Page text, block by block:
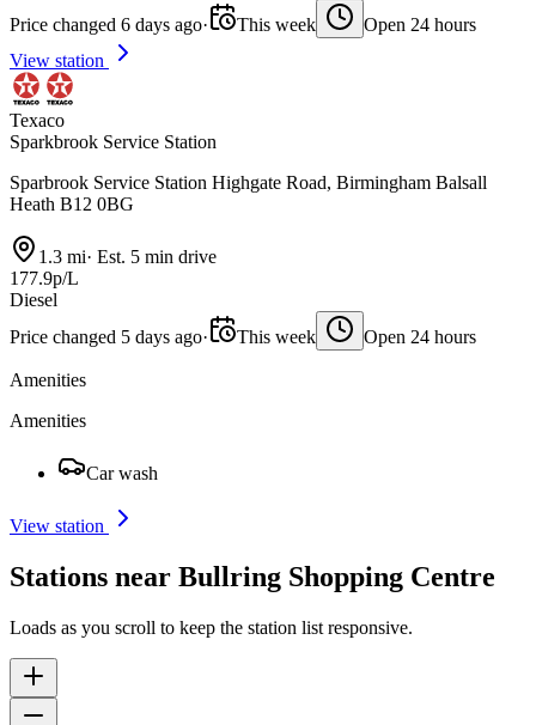
Price changed 6 days ago· This week
Open 24 hours
View station
Texaco
Sparkbrook Service Station
Sparbrook Service Station Highgate Road, Birmingham Balsall
Heath B12 0BG
1.3 mi· Est. 5 min drive
177.9p/L
Diesel
Price changed 5 days ago· This week Open 24 hours
Amenities
Amenities
Car wash
View station
Stations near Bullring Shopping Centre
Loads as you scroll to keep the station list responsive.